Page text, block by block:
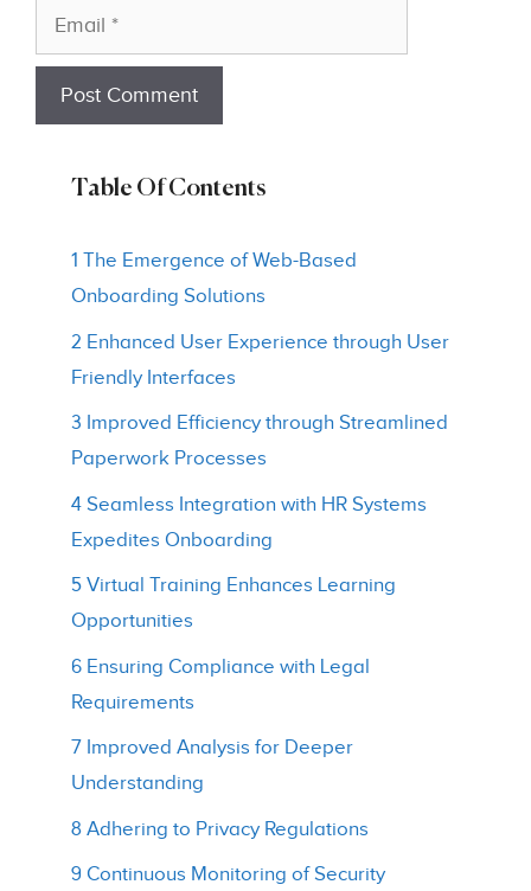
Email
Table Of Contents
1 The Emergence of Web-Based
Onboarding Solutions
2 Enhanced User Experience through User
Friendly Interfaces
3 Improved Efficiency through Streamlined
Paperwork Processes
4 Seamless Integration with HR Systems
Expedites Onboarding
5 Virtual Training Enhances Learning
Opportunities
6 Ensuring Compliance with Legal
Requirements
7 Improved Analysis for Deeper
Understanding
8 Adhering to Privacy Regulations
9 Continuous Monitoring of Security